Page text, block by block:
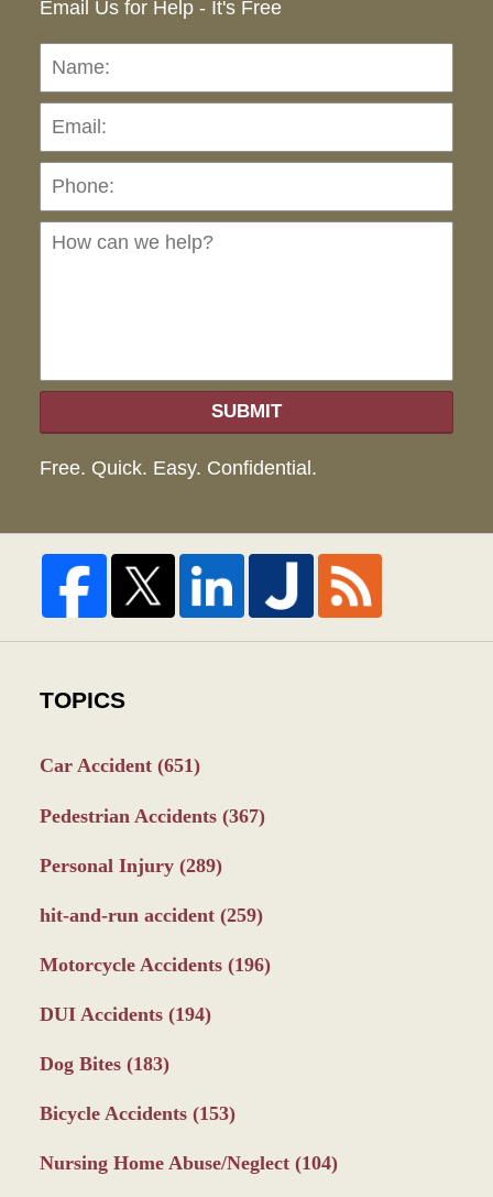
Email Us for Help - It's Free
Name:
SUBMIT
Free. Quick. Easy. Confidential.
TOPICS
Car Accident (651)
Pedestrian Accidents (367)
Personal Injury (289)
hit-and-run accident (259)
Motorcycle Accidents (196)
DUI Accidents (194)
Dog Bites (183)
Bicycle Accidents (153)
Nursing Home Abuse/Neglect (104)